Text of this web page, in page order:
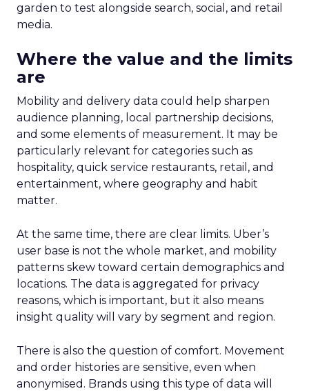
garden to test alongside search, social, and retail
media.
Where the value and the limits
are
Mobility and delivery data could help sharpen
audience planning, local partnership decisions,
and some elements of measurement. It may be
particularly relevant for categories such as
hospitality, quick service restaurants, retail, and
entertainment, where geography and habit
matter.
At the same time, there are clear limits. Uber’s
user base is not the whole market, and mobility
patterns skew toward certain demographics and
locations. The data is aggregated for privacy
reasons, which is important, but it also means
insight quality will vary by segment and region.
There is also the question of comfort. Movement
and order histories are sensitive, even when
anonymised. Brands using this type of data will